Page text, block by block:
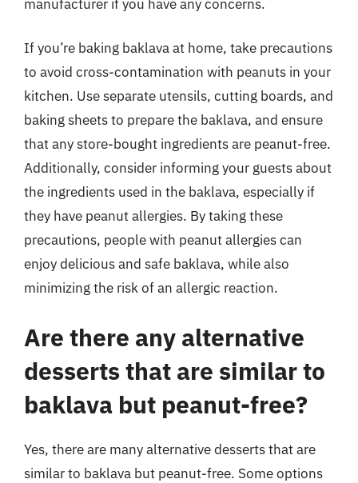
manufacturer if you have any concerns.
If you’re baking baklava at home, take precautions
to avoid cross-contamination with peanuts in your
kitchen. Use separate utensils, cutting boards, and
baking sheets to prepare the baklava, and ensure
that any store-bought ingredients are peanut-free.
Additionally, consider informing your guests about
the ingredients used in the baklava, especially if
they have peanut allergies. By taking these
precautions, people with peanut allergies can
enjoy delicious and safe baklava, while also
minimizing the risk of an allergic reaction.
Are there any alternative
desserts that are similar to
baklava but peanut-free?
Yes, there are many alternative desserts that are
similar to baklava but peanut-free. Some options